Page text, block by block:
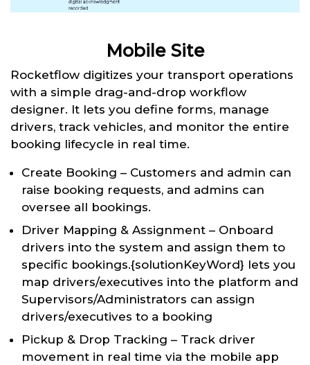
Mobile Site
Rocketflow digitizes your transport operations
with a simple drag-and-drop workflow
designer. It lets you define forms, manage
drivers, track vehicles, and monitor the entire
booking lifecycle in real time.
Create Booking – Customers and admin can
raise booking requests, and admins can
oversee all bookings.
Driver Mapping & Assignment – Onboard
drivers into the system and assign them to
specific bookings.{solutionKeyWord} lets you
map drivers/executives into the platform and
Supervisors/Administrators can assign
drivers/executives to a booking
Pickup & Drop Tracking – Track driver
movement in real time via the mobile app